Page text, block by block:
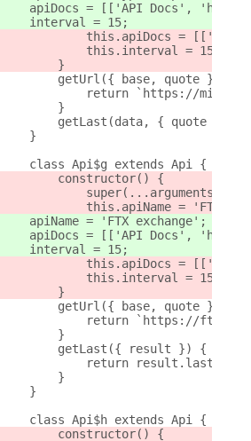
apiDocs = [['API Docs',
    interval = 15;
this.apiDocs = [['API
            this.interval = 15;
        }
        getUrl({ base, quote }) {
return `https://min-
        }
        getLast(data, { quote }) {
    }
    class Api$g extends Api {
        constructor() {
            super(...arguments);
this.apiName = 'FTX
    apiName = 'FTX exchange';
apiDocs = [['API Docs',
    interval = 15;
this.apiDocs = [['API
            this.interval = 15;
        }
        getUrl({ base, quote }) {
return `https://
        }
        getLast({ result }) {
            return result.last;
        }
    }
    class Api$h extends Api {
        constructor() {